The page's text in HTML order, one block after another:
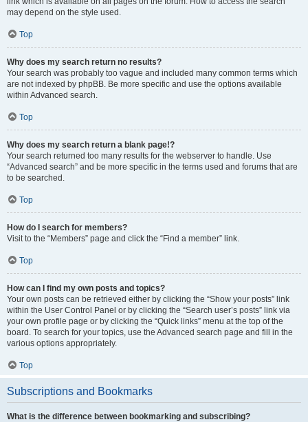
may depend on the style used.
Top
Why does my search return no results?
Your search was probably too vague and included many common terms which
are not indexed by phpBB. Be more specific and use the options available
within Advanced search.
Top
Why does my search return a blank page!?
Your search returned too many results for the webserver to handle. Use
“Advanced search” and be more specific in the terms used and forums that are
to be searched.
Top
How do I search for members?
Visit to the “Members” page and click the “Find a member” link.
Top
How can I find my own posts and topics?
Your own posts can be retrieved either by clicking the “Show your posts” link
within the User Control Panel or by clicking the “Search user’s posts” link via
your own profile page or by clicking the “Quick links” menu at the top of the
board. To search for your topics, use the Advanced search page and fill in the
various options appropriately.
Top
Subscriptions and Bookmarks
What is the difference between bookmarking and subscribing?